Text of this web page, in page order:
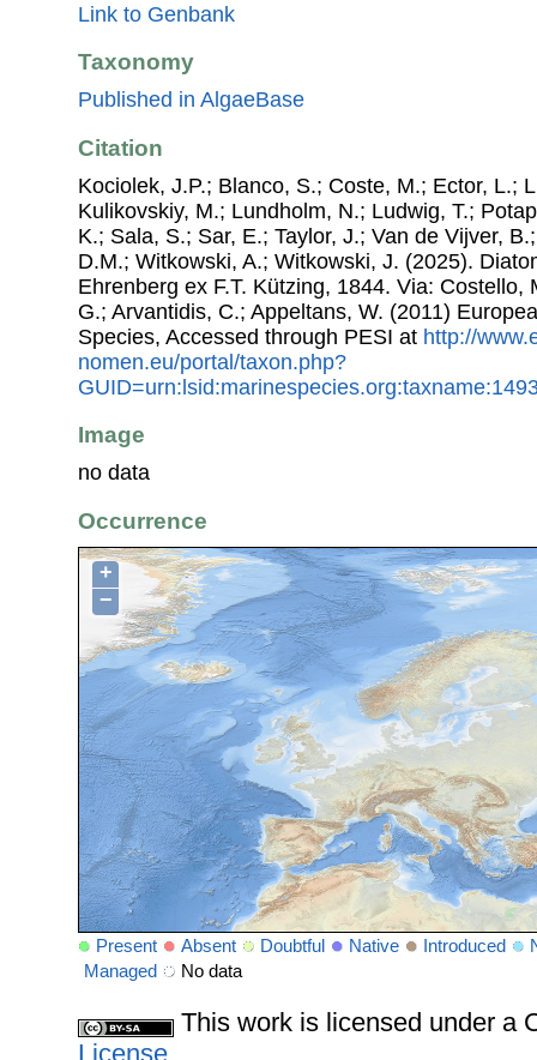
Link to Genbank
Taxonomy
Published in AlgaeBase
Citation
Kociolek, J.P.; Blanco, S.; Coste, M.; Ector, L.;
Kulikovskiy, M.; Lundholm, N.; Ludwig, T.;
K.; Sala, S.; Sar, E.; Taylor, J.; Van de Vijver,
D.M.; Witkowski, A.; Witkowski, J. (2025).
Ehrenberg ex F.T. Kützing, 1844. Via: Costello,
G.; Arvantidis, C.; Appeltans, W. (2011)
Species, Accessed through PESI at http://
nomen.eu/portal/taxon.php?
Image
no data
Occurrence
+
−
Present Absent Doubtful Native Introduced
Managed
No data
This work is licensed under a
License